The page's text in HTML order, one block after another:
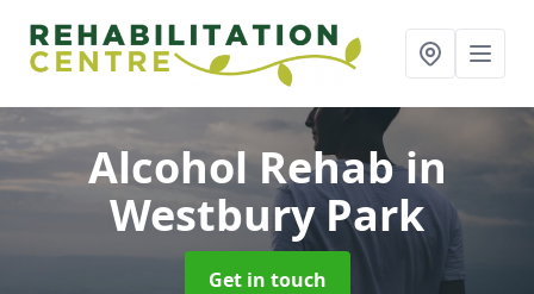
Alcohol Rehabin
Westbury Park
Get in touch